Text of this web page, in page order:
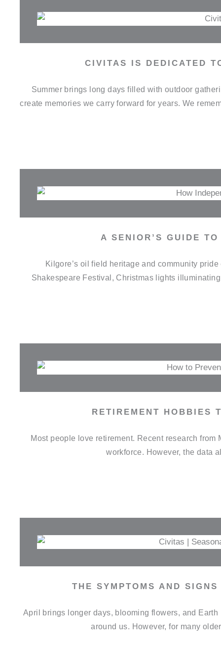
CIVITAS IS DEDICATED
Summer brings long days filled with outdoor
create memories we carry forward for years. We
A SENIOR’S GUIDE
Kilgore’s oil field heritage and community
Shakespeare Festival, Christmas lights
RETIREMENT HOBBIES
Most people love retirement. Recent research
workforce. However, the data
THE SYMPTOMS AND
April brings longer days, blooming flowers, and
around us. However, for many